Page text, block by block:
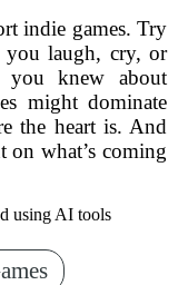
indie games. Try
you laugh, cry, or
you knew about
might dominate
the heart is. And
on what’s coming
using AI tools